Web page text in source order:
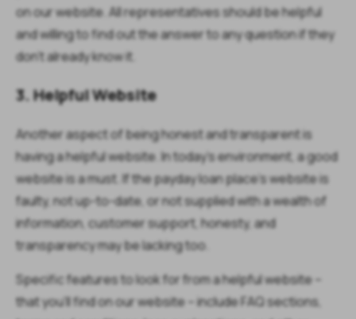
on our website. All representatives should be helpful
and willing to find out the answer to any question if they
don’t already know it.
3. Helpful Website
Another aspect of being honest and transparent is
having a helpful website. In today’s environment, a good
website is a must. If the payday loan place’s website is
faulty, not up-to-date, or not supplied with a wealth of
information, customer support, honesty, and
transparency may be lacking too.
Specific features to look for from a helpful website –
that you’ll find on our website – include FAQ sections,